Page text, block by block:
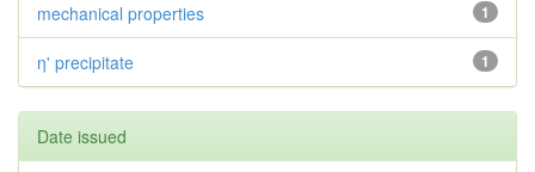
1
mechanical properties
1
η' precipitate
Date issued